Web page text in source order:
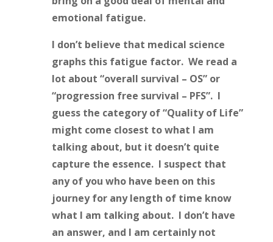
emotional fatigue.
I don’t believe that medical science
graphs this fatigue factor. We read a
lot about “overall survival – OS” or
“progression free survival – PFS”. I
guess the category of “Quality of Life”
might come closest to what I am
talking about, but it doesn’t quite
capture the essence. I suspect that
any of you who have been on this
journey for any length of time know
what I am talking about. I don’t have
an answer, and I am certainly not